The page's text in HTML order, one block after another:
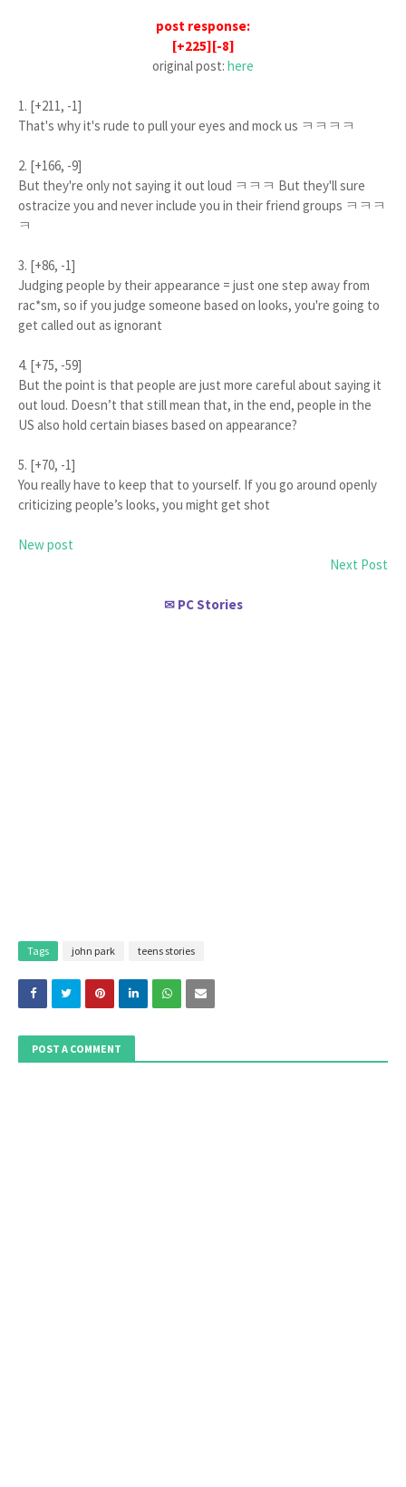
post response:
[+225][-8]
original post: here
1. [+211, -1]
That's why it's rude to pull your eyes and mock us ㅋㅋㅋㅋ
2. [+166, -9]
But they're only not saying it out loud ㅋㅋㅋ But they'll sure
ostracize you and never include you in their friend groups ㅋㅋㅋ
ㅋ
3. [+86, -1]
Judging people by their appearance = just one step away from
rac*sm, so if you judge someone based on looks, you're going to
get called out as ignorant
4. [+75, -59]
But the point is that people are just more careful about saying it
out loud. Doesn’t that still mean that, in the end, people in the
US also hold certain biases based on appearance?
5. [+70, -1]
You really have to keep that to yourself. If you go around openly
criticizing people’s looks, you might get shot
New post
Next Post
✉ PC Stories
Tags john park teens stories
POST A COMMENT